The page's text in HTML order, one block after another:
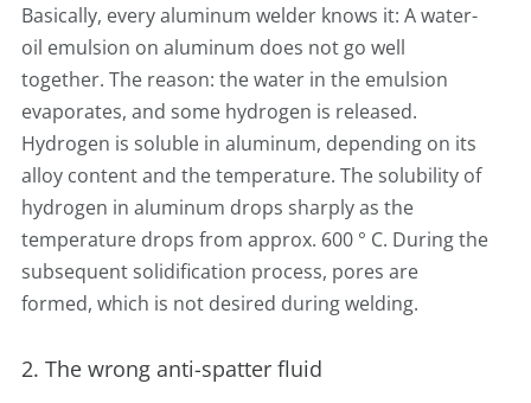
Basically, every aluminum welder knows it: A water-
oil emulsion on aluminum does not go well
together. The reason: the water in the emulsion
evaporates, and some hydrogen is released.
Hydrogen is soluble in aluminum, depending on its
alloy content and the temperature. The solubility of
hydrogen in aluminum drops sharply as the
temperature drops from approx. 600 ° C. During the
subsequent solidification process, pores are
formed, which is not desired during welding.
2. The wrong anti-spatter fluid